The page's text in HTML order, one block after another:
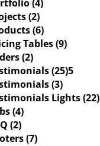
(4)
(2)
(6)
Tables (9)
(2)
(25)
(3)
Lights (22)
(4)
(2)
(7)